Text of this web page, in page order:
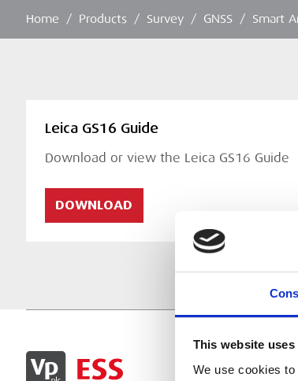
This website
We use cookies
Home / Products / Survey / GNSS / Smart
Leica GS16 Guide
Download or view the Leica GS16 Guide
DOWNLOAD
SIGN